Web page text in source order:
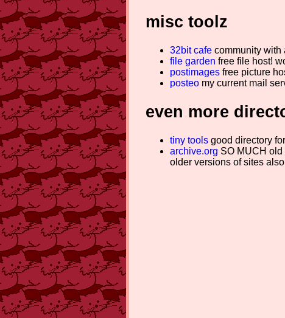
misc toolz
32bit cafecommunity with
file garden free file host!
postimagesfree picture
posteomy current mail
even more
tiny toolsgood directory
archive.org SO MUCH
older versions of sites also